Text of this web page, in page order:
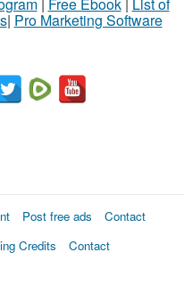
| Pro Marketing Software
Post free ads
Contact
Credits
Contact